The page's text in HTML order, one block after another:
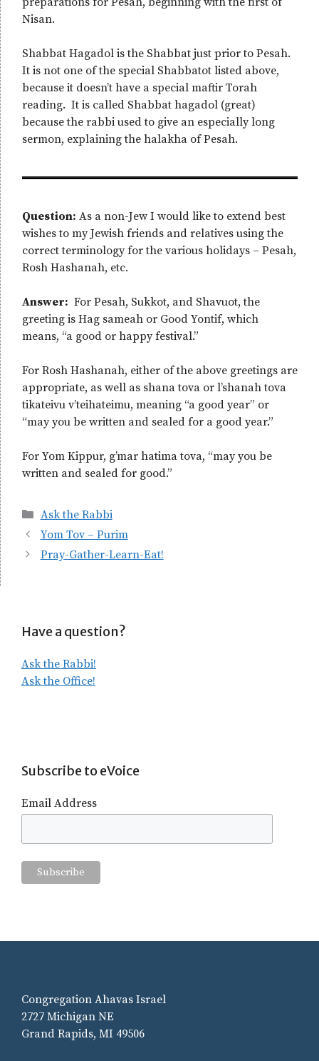
Nisan.
Shabbat Hagadol is the Shabbat just prior to Pesah.
It is not one of the special Shabbatot listed above,
because it doesn’t have a special maftir Torah
reading. It is called Shabbat hagadol (great)
because the rabbi used to give an especially long
sermon, explaining the halakha of Pesah.
Question: As a non-Jew I would like to extend best
wishes to my Jewish friends and relatives using the
correct terminology for the various holidays – Pesah,
Rosh Hashanah, etc.
Answer: For Pesah, Sukkot, and Shavuot, the
greeting is Hag sameah or Good Yontif, which
means, “a good or happy festival.”
For Rosh Hashanah, either of the above greetings are
appropriate, as well as shana tova or l’shanah tova
tikateivu v’teihateimu, meaning “a good year” or
“may you be written and sealed for a good year.”
For Yom Kippur, g’mar hatima tova, “may you be
written and sealed for good.”
Categories
Ask the Rabbi
Yom Tov – Purim
Pray-Gather-Learn-Eat!
Have a question?
Ask the Rabbi!
Ask the Office!
Subscribe to eVoice
Email Address
Congregation Ahavas Israel
2727 Michigan NE
Grand Rapids, MI 49506